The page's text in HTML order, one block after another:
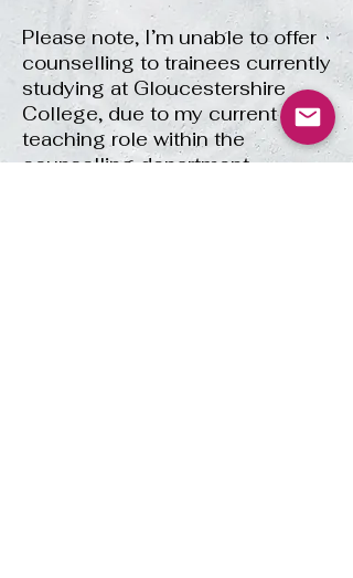
Please note, I’m unable to offer
counselling to trainees currently
studying at Gloucestershire
College, due to my current
teaching role within the
counselling department.